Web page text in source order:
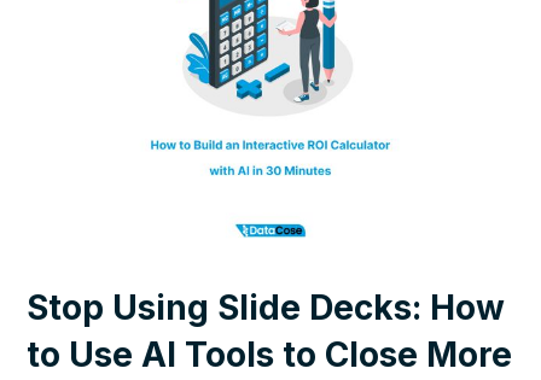
Stop Using Slide Decks: How
to Use AI Tools to Close More